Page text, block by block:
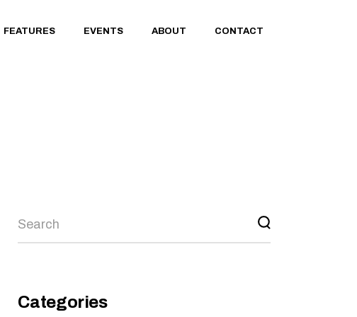
FEATURES EVENTS ABOUT CONTACT
Search
Categories